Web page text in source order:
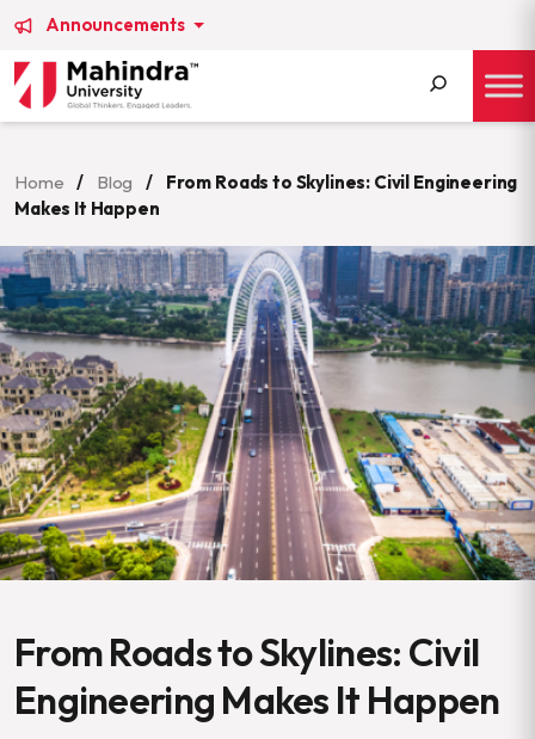
Announcements
Home / Blog /
From Roads to Skylines: Civil Engineering
Makes It Happen
From Roads to Skylines: Civil
Engineering Makes It Happen